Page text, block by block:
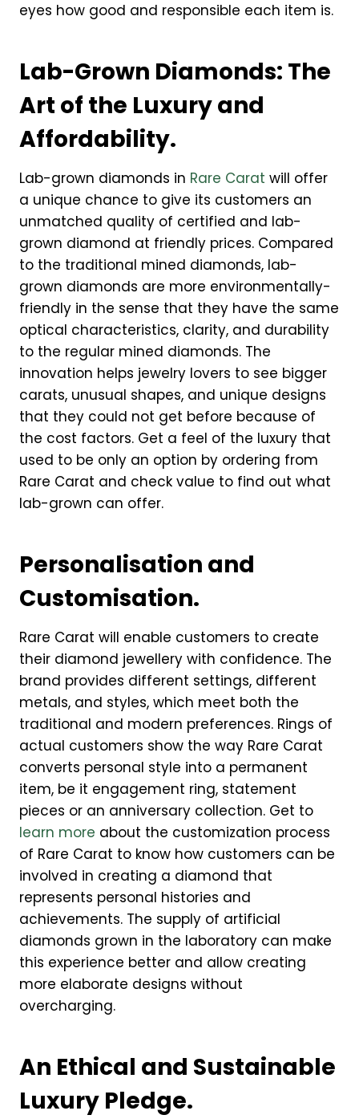
eyes how good and responsible each item is.
Lab-Grown Diamonds: The
Art of the Luxury and
Affordability.
Lab-grown diamonds in Rare Carat will offer
a unique chance to give its customers an
unmatched quality of certified and lab-
grown diamond at friendly prices. Compared
to the traditional mined diamonds, lab-
grown diamonds are more environmentally-
friendly in the sense that they have the same
optical characteristics, clarity, and durability
to the regular mined diamonds. The
innovation helps jewelry lovers to see bigger
carats, unusual shapes, and unique designs
that they could not get before because of
the cost factors. Get a feel of the luxury that
used to be only an option by ordering from
Rare Carat and check value to find out what
lab-grown can offer.
Personalisation and
Customisation.
Rare Carat will enable customers to create
their diamond jewellery with confidence. The
brand provides different settings, different
metals, and styles, which meet both the
traditional and modern preferences. Rings of
actual customers show the way Rare Carat
converts personal style into a permanent
item, be it engagement ring, statement
pieces or an anniversary collection. Get to
learn more about the customization process
of Rare Carat to know how customers can be
involved in creating a diamond that
represents personal histories and
achievements. The supply of artificial
diamonds grown in the laboratory can make
this experience better and allow creating
more elaborate designs without
overcharging.
An Ethical and Sustainable
Luxury Pledge.